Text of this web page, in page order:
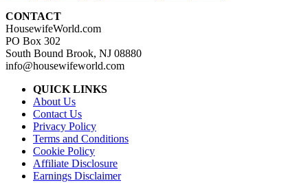
CONTACT
HousewifeWorld.com
PO Box 302
South Bound Brook, NJ 08880
info@housewifeworld.com
QUICK LINKS
About Us
Contact Us
Privacy Policy
Terms and Conditions
Cookie Policy
Affiliate Disclosure
Earnings Disclaimer